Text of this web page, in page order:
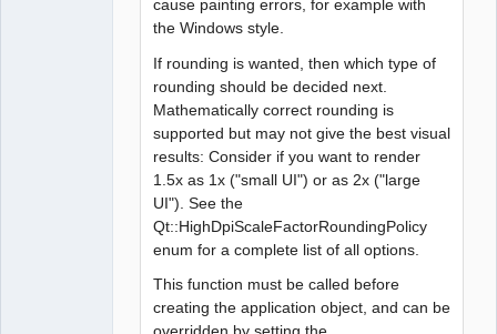
cause painting errors, for example with
the Windows style.
If rounding is wanted, then which type of
rounding should be decided next.
Mathematically correct rounding is
supported but may not give the best visual
results: Consider if you want to render
1.5x as 1x ("small UI") or as 2x ("large
UI"). See the
Qt::HighDpiScaleFactorRoundingPolicy
enum for a complete list of all options.
This function must be called before
creating the application object, and can be
overridden by setting the